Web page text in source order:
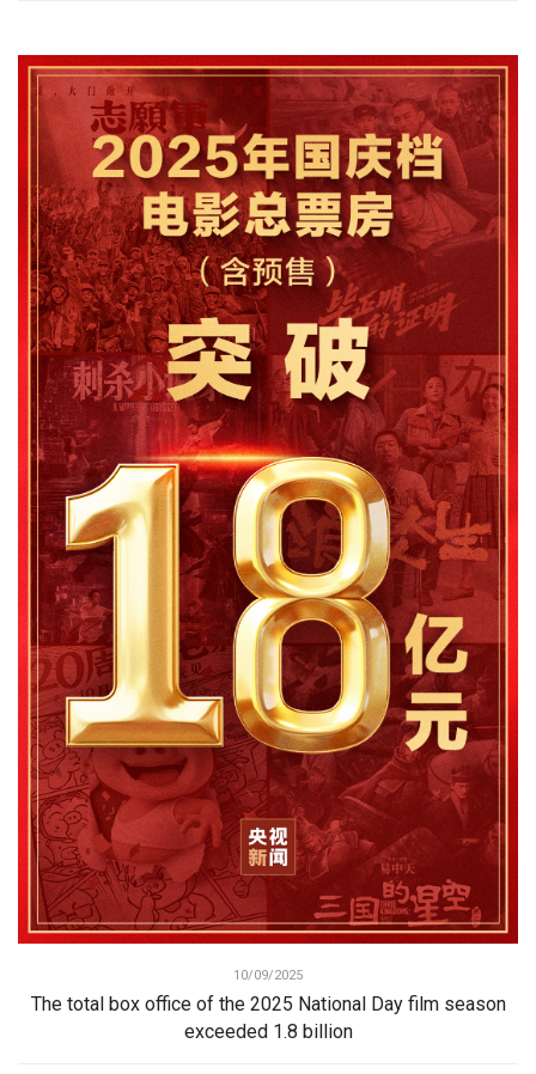
10/09/2025
The total box office of the 2025 National Day film season
exceeded 1.8 billion